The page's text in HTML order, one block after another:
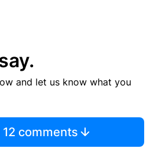
and let us know what you
12 comments